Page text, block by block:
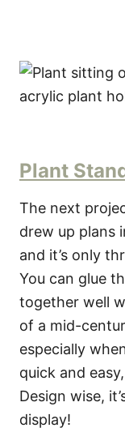
Plant
The next
drew up plans
and it’s only
You can glue
together well
of a mid-
especially
quick and
Design wise,
display!